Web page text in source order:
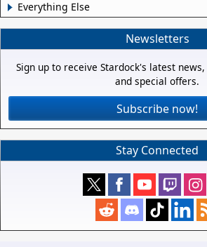
Everything Else
Newsletters
Sign up to receive Stardock's latest
and special offers.
Subscribe now!
Stay Connected